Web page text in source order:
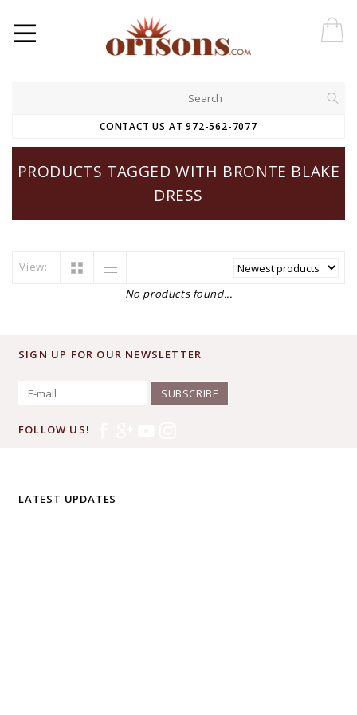
CONTACT US AT 972-562-7077
PRODUCTS TAGGED WITH BRONTE BLAKE
DRESS
View:
No products found...
SIGN UP FOR OUR NEWSLETTER
SUBSCRIBE
FOLLOW US!
LATEST UPDATES